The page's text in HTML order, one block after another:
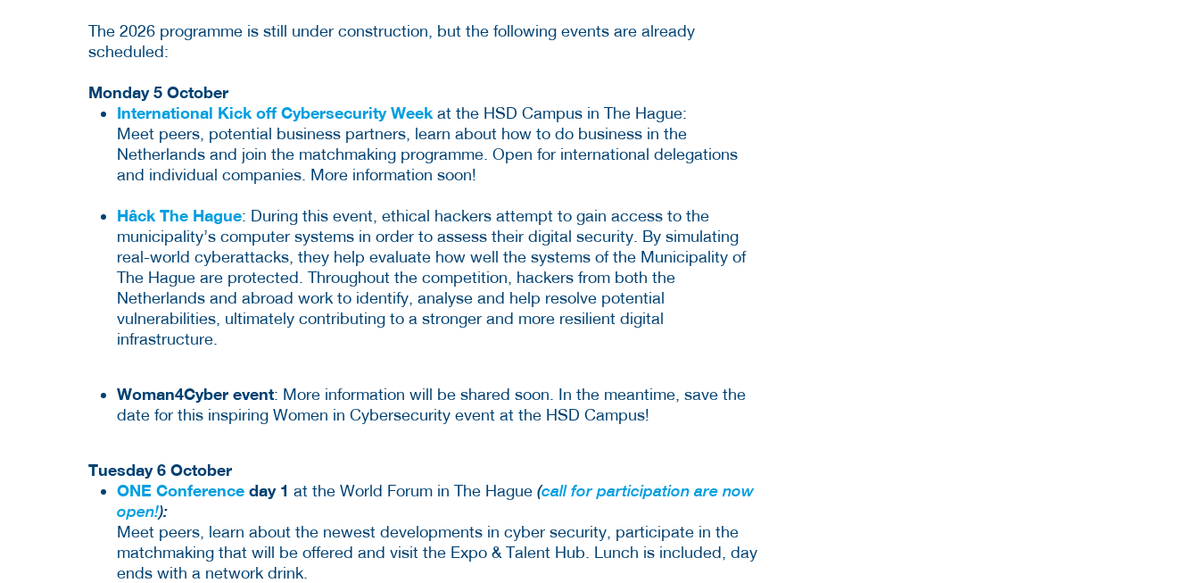
The 2026 programme is still under construction, but the following events are already
scheduled:
Monday 5 October
International Kick off Cybersecurity Week at the HSD Campus in The Hague:
Meet peers, potential business partners, learn about how to do business in the
Netherlands and join the matchmaking programme. Open for international delegations
and individual companies. More information soon!
Hâck The Hague: During this event, ethical hackers attempt to gain access to the
municipality’s computer systems in order to assess their digital security. By simulating
real-world cyberattacks, they help evaluate how well the systems of the Municipality of
The Hague are protected. Throughout the competition, hackers from both the
Netherlands and abroad work to identify, analyse and help resolve potential
vulnerabilities, ultimately contributing to a stronger and more resilient digital
infrastructure.
Woman4Cyber event: More information will be shared soon. In the meantime, save the
date for this inspiring Women in Cybersecurity event at the HSD Campus!
Tuesday 6 October
ONE Conference day 1 at the World Forum in The Hague (call for participation are now
open!):
Meet peers, learn about the newest developments in cyber security, participate in the
matchmaking that will be offered and visit the Expo & Talent Hub. Lunch is included, day
ends with a network drink.